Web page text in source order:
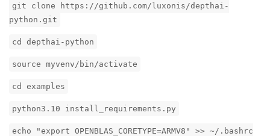
git clone https://github.com/luxonis/depthai-
python.git
cd depthai-python
source myvenv/bin/activate
cd examples
python3.10 install_requirements.py
echo "export OPENBLAS_CORETYPE=ARMV8" >> ~/.bashrc